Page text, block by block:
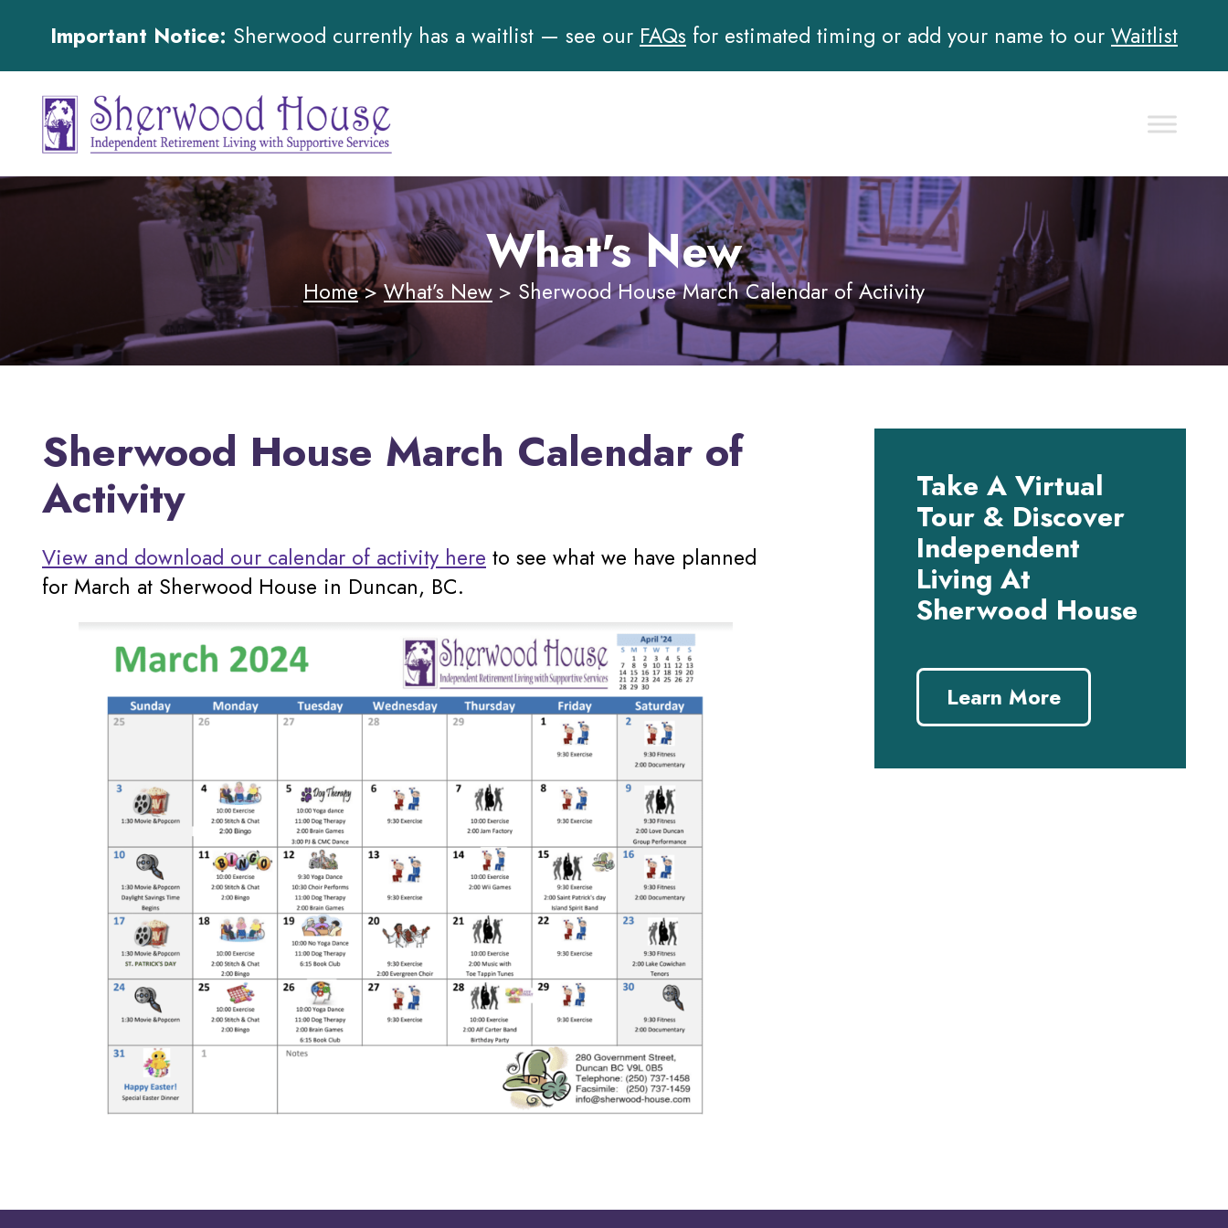
Important Notice: Sherwood currently has a waitlist — see our FAQs for estimated timing or add your name to our Waitlist
What's New
Home>What’s New > Sherwood House March Calendar of Activity
Sherwood House March Calendar of
Activity
View and download our calendar of activity here to see what we have planned
for March at Sherwood House in Duncan, BC.
Take A Virtual
Tour & Discover
Independent
Living At
Sherwood House
Learn More